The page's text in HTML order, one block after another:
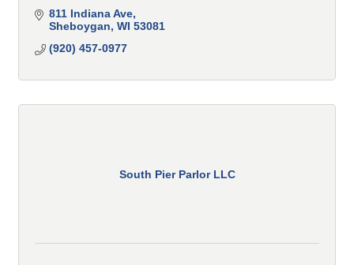
811 Indiana Ave
Sheboygan WI 53081
(920) 457-0977
South Pier Parlor LLC